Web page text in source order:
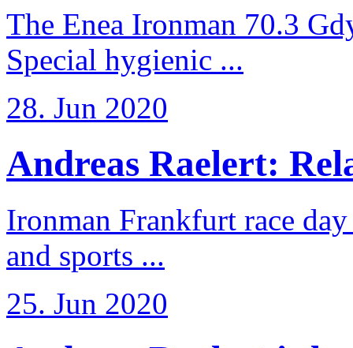
The Enea Ironman 70.3
Special hygienic ...
28. Jun 2020
Andreas Raelert:
Ironman Frankfurt race
and sports ...
25. Jun 2020